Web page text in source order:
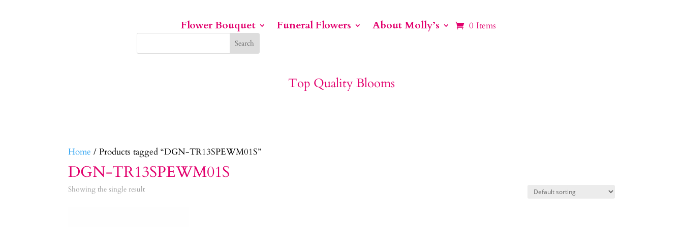
Flower Bouquet Funeral Flowers About Molly’s 0 Items
Top Quality Blooms
Home / Products tagged “DGN-TR13SPEWM01S”
DGN-TR13SPEWM01S
Showing the single result